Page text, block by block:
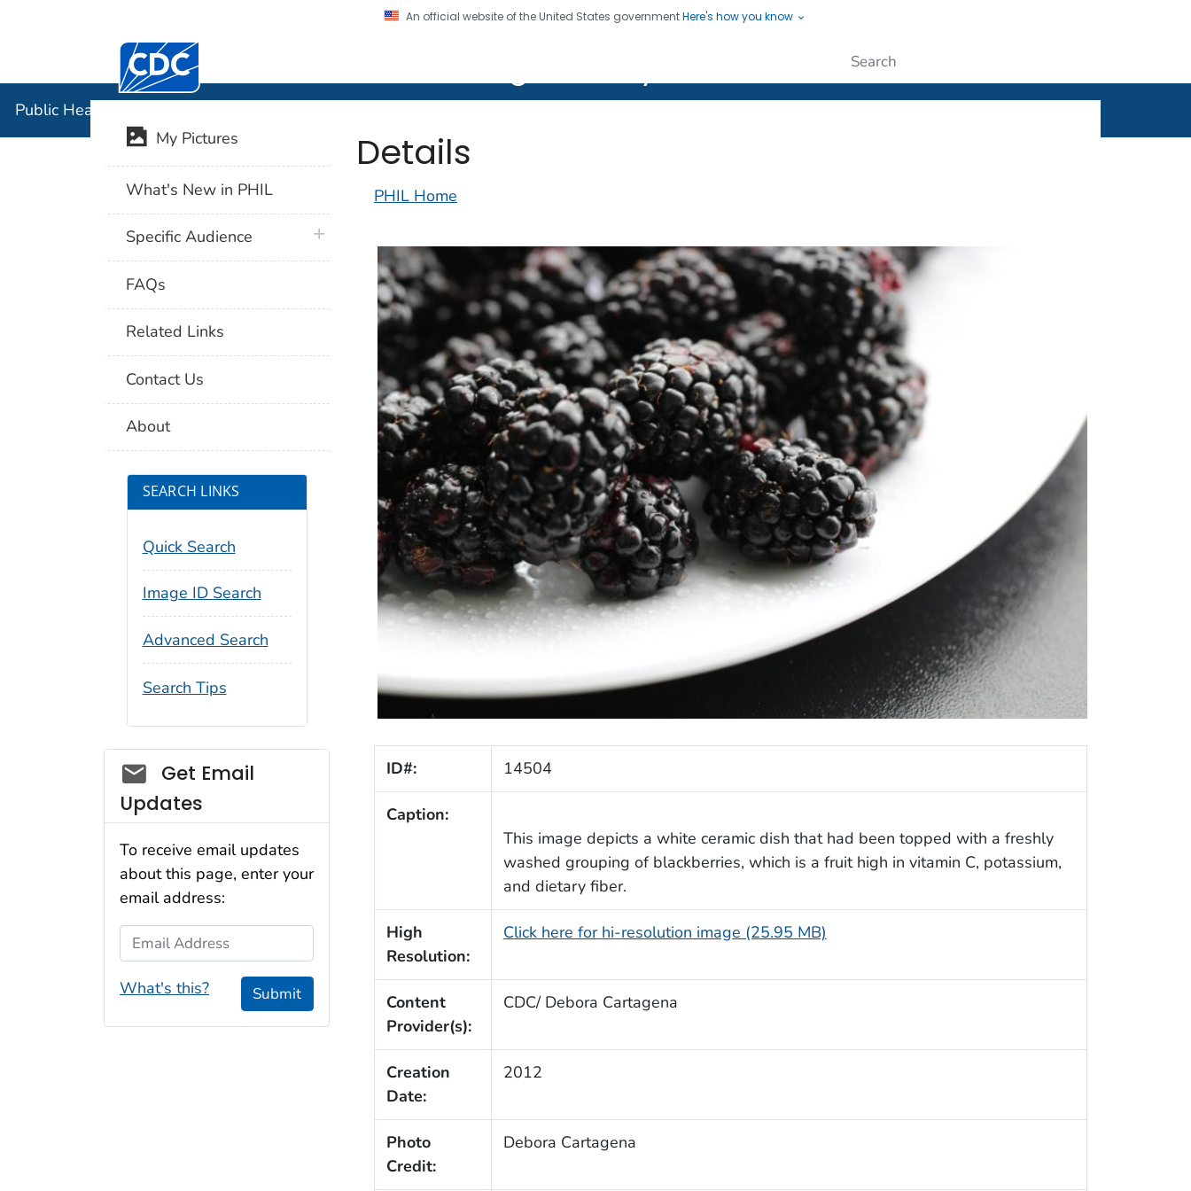
An official website of the United States governmentHere's how you know
Centers for Disease Control and Prevention. CDC twenty four seven. Saving Lives, Protecting People
Public Health Image Library (PHIL)
Details
PHIL Home
ID#: 14504
Caption:
This image depicts a white ceramic dish that had been topped with a freshly
washed grouping of blackberries, which is a fruit high in vitamin C, potassium,
and dietary fiber.
High
Resolution:
Click here for hi-resolution image (25.95 MB)
Content
Provider(s):
CDC/ Debora Cartagena
Creation
Date:
2012
Photo
Credit:
Debora Cartagena
My Pictures
What's New in PHIL
Specific Audience plus icon
FAQs
Related Links
Contact Us
About
SEARCH LINKS
Quick Search
Image ID Search
Advanced Search
Search Tips
Social_govd
Get Email
Updates
To receive email updates
about this page, enter your
email address:
Email Address
What's this? Submit